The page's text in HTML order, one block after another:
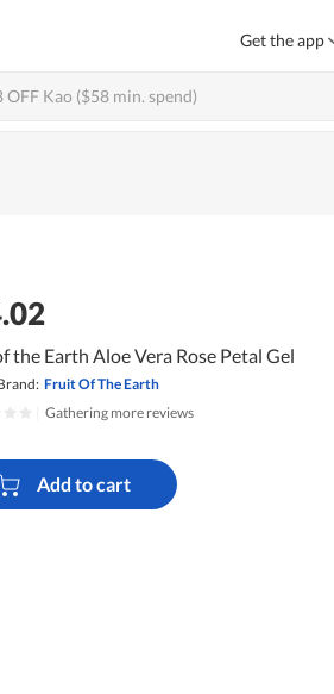
Get the app
the Earth Aloe Vera Rose Petal Gel
Fruit Of The Earth
Gathering more reviews
Add to cart